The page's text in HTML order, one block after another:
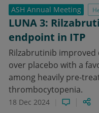
ASH Annual Meeting
LUNA 3:
endpoint in ITP
Rilzabrutinib improved
over placebo with a
among heavily pre-
thrombocytopenia.
18 Dec 2024